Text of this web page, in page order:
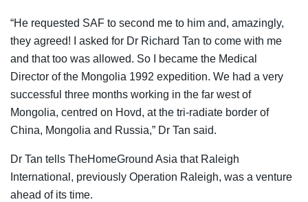
“He requested SAF to second me to him and, amazingly,
they agreed! I asked for Dr Richard Tan to come with me
and that too was allowed. So I became the Medical
Director of the Mongolia 1992 expedition. We had a very
successful three months working in the far west of
Mongolia, centred on Hovd, at the tri-radiate border of
China, Mongolia and Russia,” Dr Tan said.
Dr Tan tells TheHomeGround Asia that Raleigh
International, previously Operation Raleigh, was a venture
ahead of its time.